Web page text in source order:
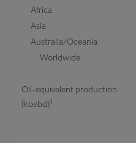
Africa
Asia
Australia/Oceania
Worldwide
Oil-equivalent production
(koebd)1